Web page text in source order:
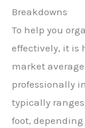
Breakdowns
To help you
effectively, it is
market
professionally
typically
foot, depending